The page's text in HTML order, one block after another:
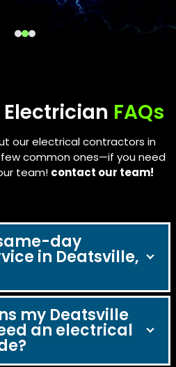
FAQs
our electrical contractors in
few common ones—if you need
team! contact our team!
day
in Deatsville,
my Deatsville
an electrical